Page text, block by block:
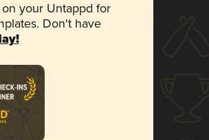
your Untappd for
Don't have